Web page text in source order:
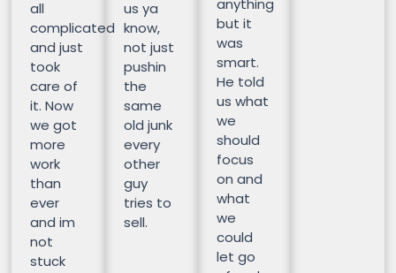
all
complicated
and just
took
care of
it. Now
we got
more
work
than
ever
and im
not
stuck
us ya
know,
not just
pushin
the
same
old junk
every
other
guy
tries to
sell.
anything
but it
was
smart.
He told
us what
we
should
focus
on and
what
we
could
let go